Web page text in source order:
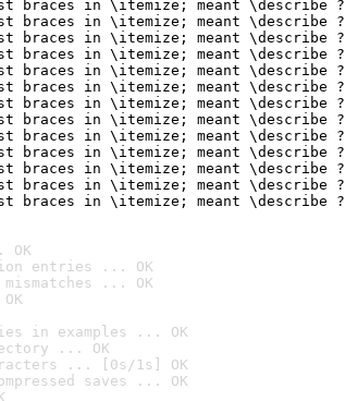
braces in \itemize; meant \describe ?
braces in \itemize; meant \describe ?
braces in \itemize; meant \describe ?
braces in \itemize; meant \describe ?
braces in \itemize; meant \describe ?
braces in \itemize; meant \describe ?
braces in \itemize; meant \describe ?
braces in \itemize; meant \describe ?
braces in \itemize; meant \describe ?
braces in \itemize; meant \describe ?
braces in \itemize; meant \describe ?
braces in \itemize; meant \describe ?
braces in \itemize; meant \describe ?
OK
entries ... OK
... OK
in examples ... OK
... OK
... [0s/1s] OK
saves ... OK